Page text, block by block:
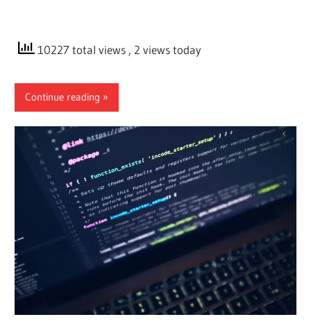
10227 total views , 2 views today
Continue reading